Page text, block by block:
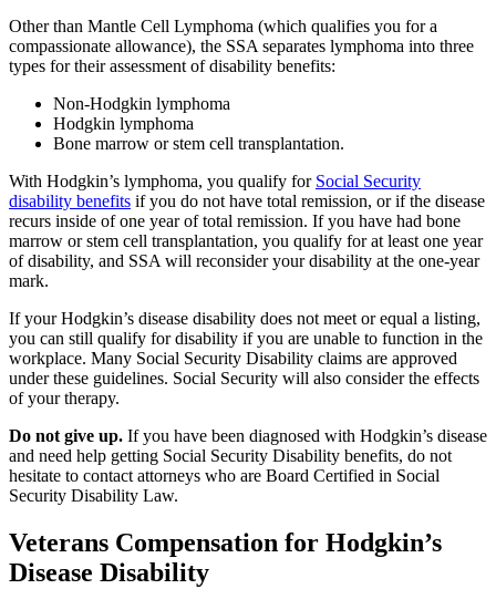
Other than Mantle Cell Lymphoma (which qualifies you for a
compassionate allowance), the SSA separates lymphoma into three
types for their assessment of disability benefits:
Non-Hodgkin lymphoma
Hodgkin lymphoma
Bone marrow or stem cell transplantation.
With Hodgkin’s lymphoma, you qualify for Social Security
disability benefits if you do not have total remission, or if the disease
recurs inside of one year of total remission. If you have had bone
marrow or stem cell transplantation, you qualify for at least one year
of disability, and SSA will reconsider your disability at the one-year
mark.
If your Hodgkin’s disease disability does not meet or equal a listing,
you can still qualify for disability if you are unable to function in the
workplace. Many Social Security Disability claims are approved
under these guidelines. Social Security will also consider the effects
of your therapy.
Do not give up. If you have been diagnosed with Hodgkin’s disease
and need help getting Social Security Disability benefits, do not
hesitate to contact attorneys who are Board Certified in Social
Security Disability Law.
Veterans Compensation for Hodgkin’s
Disease Disability